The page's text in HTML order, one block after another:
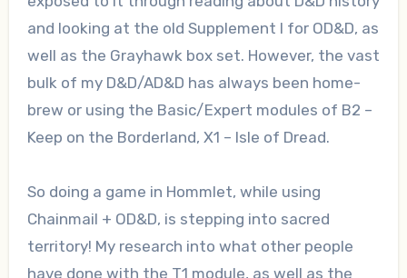
and looking at the old Supplement I for OD&D, as
well as the Grayhawk box set. However, the vast
bulk of my D&D/AD&D has always been home-
brew or using the Basic/Expert modules of B2 –
Keep on the Borderland, X1 – Isle of Dread.
So doing a game in Hommlet, while using
Chainmail + OD&D, is stepping into sacred
territory! My research into what other people
have done with the T1 module, as well as the